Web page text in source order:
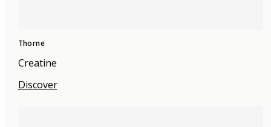
Thorne
Creatine
Discover